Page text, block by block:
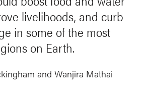
livelihoods, and curb
in some of the most
on Earth.
and Wanjira Mathai